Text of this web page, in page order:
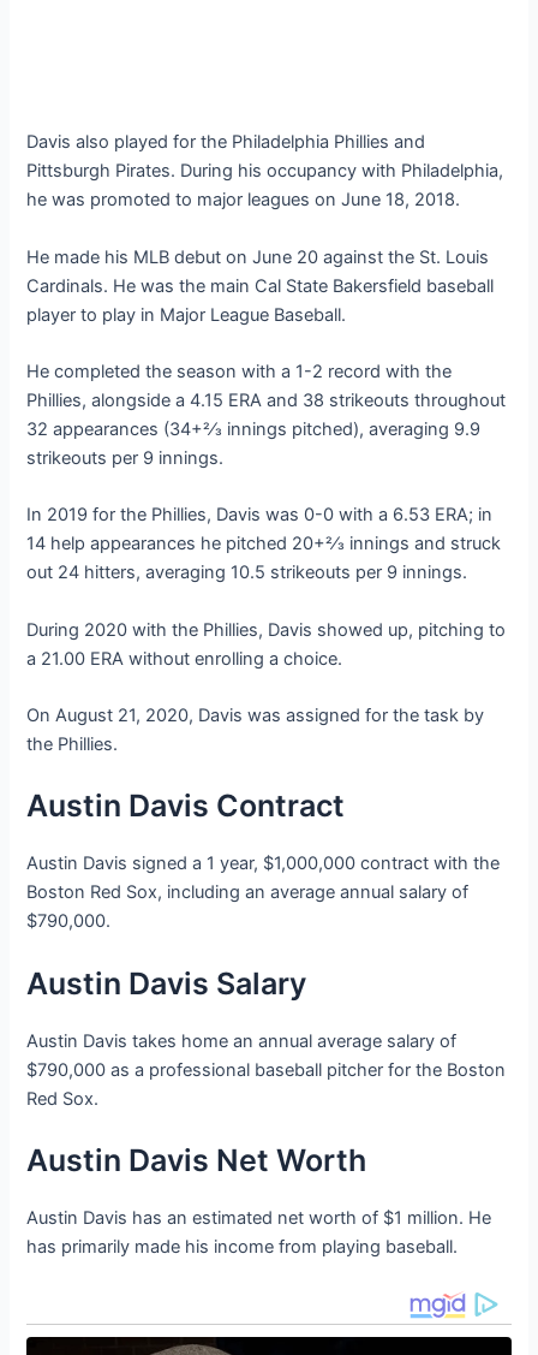
Davis also played for the Philadelphia Phillies and
Pittsburgh Pirates. During his occupancy with Philadelphia,
he was promoted to major leagues on June 18, 2018.
He made his MLB debut on June 20 against the St. Louis
Cardinals. He was the main Cal State Bakersfield baseball
player to play in Major League Baseball.
He completed the season with a 1-2 record with the
Phillies, alongside a 4.15 ERA and 38 strikeouts throughout
32 appearances (34+2⁄3 innings pitched), averaging 9.9
strikeouts per 9 innings.
In 2019 for the Phillies, Davis was 0-0 with a 6.53 ERA; in
14 help appearances he pitched 20+2⁄3 innings and struck
out 24 hitters, averaging 10.5 strikeouts per 9 innings.
During 2020 with the Phillies, Davis showed up, pitching to
a 21.00 ERA without enrolling a choice.
On August 21, 2020, Davis was assigned for the task by
the Phillies.
Austin Davis Contract
Austin Davis signed a 1 year, $1,000,000 contract with the
Boston Red Sox, including an average annual salary of
$790,000.
Austin Davis Salary
Austin Davis takes home an annual average salary of
$790,000 as a professional baseball pitcher for the Boston
Red Sox.
Austin Davis Net Worth
Austin Davis has an estimated net worth of $1 million. He
has primarily made his income from playing baseball.